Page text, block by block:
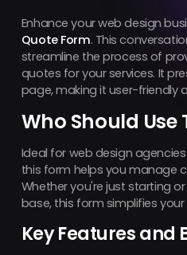
Enhance your web design
Quote Form. This
streamline the process of
quotes for your services. It
page, making it user-friendly
Who Should Use
Ideal for web design
this form helps you manage
Whether you're just starting
base, this form simplifies
Key Features and